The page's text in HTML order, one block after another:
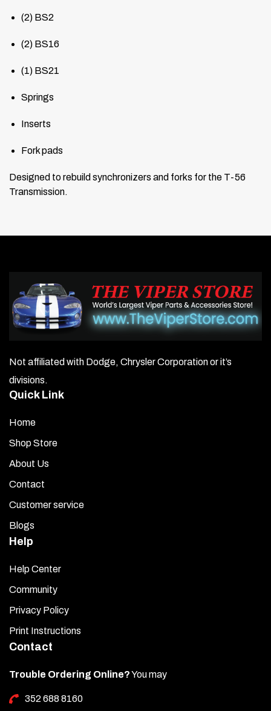
(2) BS2
(2) BS16
(1) BS21
Springs
Inserts
Fork pads
Designed to rebuild synchronizers and forks for the T-56
Transmission.
Not affiliated with Dodge, Chrysler Corporation or it’s
divisions.
Quick Link
Home
Shop Store
About Us
Contact
Customer service
Blogs
Help
Help Center
Community
Privacy Policy
Print Instructions
Contact
Trouble Ordering Online?You may
352 688 8160